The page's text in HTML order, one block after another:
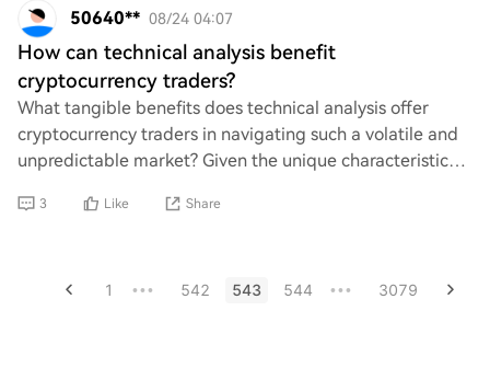
50640** 08/24 04:07
How can technical analysis benefit
cryptocurrency traders?
What tangible benefits does technical analysis offer
cryptocurrency traders in navigating such a volatile and
unpredictable market? Given the unique characteristics
3 Like Share
1 ••• 542 543 544 ••• 3079